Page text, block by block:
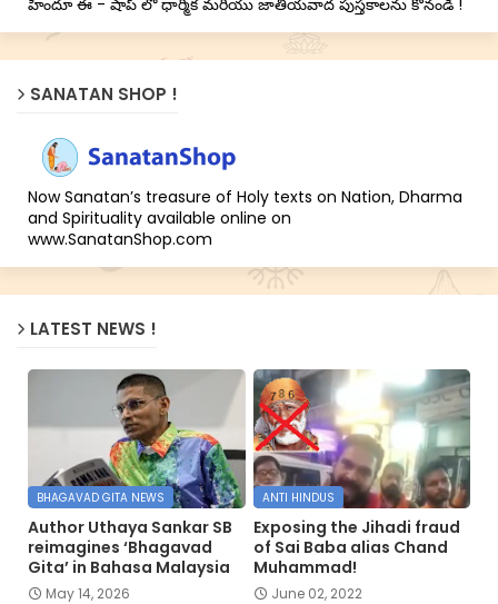
SANATAN SHOP !
Now Sanatan’s treasure of Holy texts on Nation, Dharma
and Spirituality available online on
www.SanatanShop.com
LATEST NEWS !
BHAGAVAD GITA NEWS
Author Uthaya Sankar SB
reimagines ‘Bhagavad
Gita’ in Bahasa Malaysia
May 14, 2026
ANTI HINDUS
Exposing the Jihadi fraud
of Sai Baba alias Chand
Muhammad!
June 02, 2022